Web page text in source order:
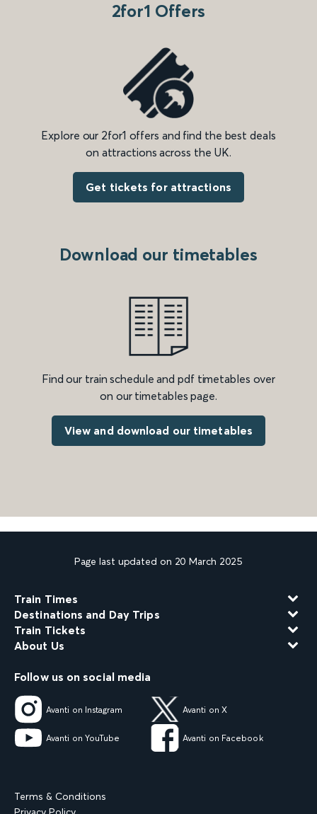
2for1 Offers
Explore our 2for1 offers and find the best deals
on attractions across the UK.
Get tickets for attractions
Download our timetables
Find our train schedule and pdf timetables over
on our timetables page.
View and download our timetables
Page last updated on 20 March 2025
Train Times
Destinations and Day Trips
Train Tickets
About Us
Follow us on social media
Avanti on Instagram Avanti on X
Avanti on YouTube Avanti on Facebook
Terms & Conditions